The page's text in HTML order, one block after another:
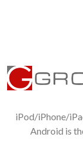
iPod/iPhone/
Android is